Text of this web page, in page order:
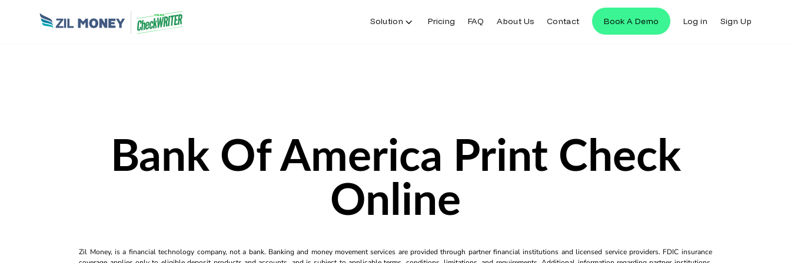
Solution Pricing FAQ About Us Contact Book A Demo Log in Sign Up
Bank Of America Print Check
Online
Zil Money, is a financial technology company, not a bank. Banking and money movement services are provided through partner financial institutions and licensed service providers. FDIC insurance